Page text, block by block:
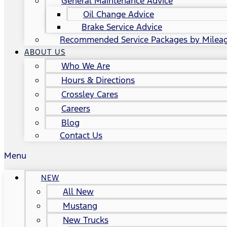
Oil Change Advice
Brake Service Advice
Recommended Service Packages by
ABOUT US
Who We Are
Hours & Directions
Crossley Cares
Careers
Blog
Contact Us
Menu
NEW
All New
Mustang
New Trucks